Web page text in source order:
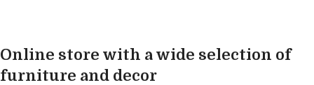
Online store with a wide selection of
furniture and decor